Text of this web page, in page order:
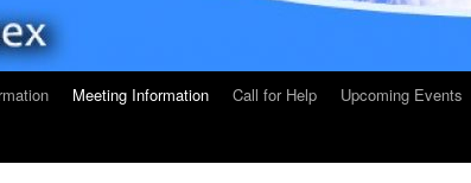
Meeting Information Call for Help Upcoming Events